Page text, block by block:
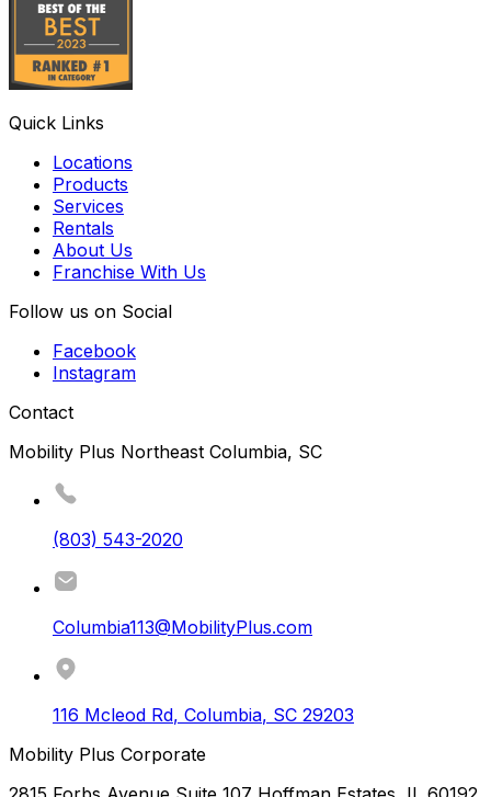
Quick Links
Locations
Products
Services
Rentals
About Us
Franchise With Us
Follow us on Social
Facebook
Instagram
Contact
Mobility Plus Northeast Columbia, SC
(803) 543-2020
Columbia113@MobilityPlus.com
116 Mcleod Rd, Columbia, SC 29203
Mobility Plus Corporate